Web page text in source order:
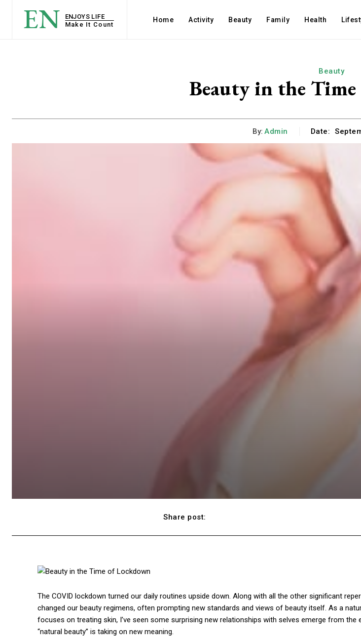
EN
ENJOYS LIFE
Make It Count
Home Activity Beauty Family Health
Beauty
Beauty in the
By: Admin Date:
Share post:
The COVID lockdown turned our daily routines upside down. Along with all the other significant
changed our beauty regimens, often prompting new standards and views of beauty itself. As a
focuses on treating skin, I’ve seen some surprising new relationships with selves emerge from the
“natural beauty” is taking on new meaning.